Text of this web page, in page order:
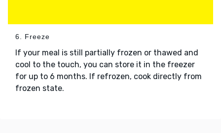
6. Freeze
If your meal is still partially frozen or thawed and
cool to the touch, you can store it in the freezer
for up to 6 months. If refrozen, cook directly from
frozen state.